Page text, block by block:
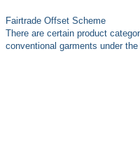
Fairtrade Offset Scheme
There are certain product
conventional garments under